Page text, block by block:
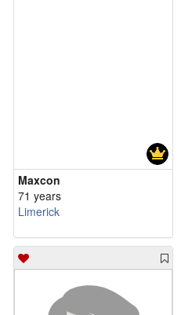
Maxcon
71 years
Limerick